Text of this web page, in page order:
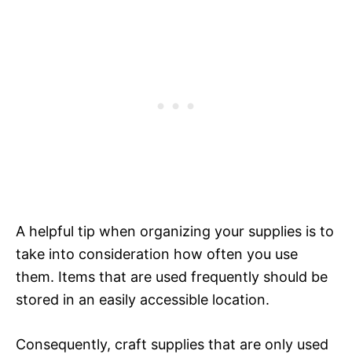
A helpful tip when organizing your supplies is to
take into consideration how often you use
them. Items that are used frequently should be
stored in an easily accessible location.
Consequently, craft supplies that are only used